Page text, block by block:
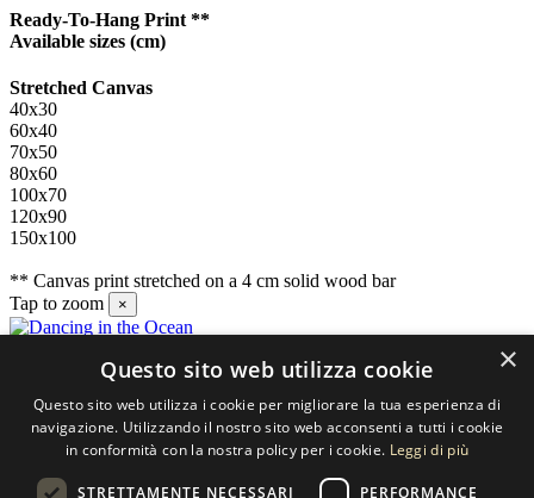
Ready-To-Hang Print **
Available sizes (cm)
Stretched Canvas
40x30
60x40
70x50
80x60
100x70
120x90
150x100
** Canvas print stretched on a 4 cm solid wood bar
Tap to zoom
×
SELECTED ARTWORKS srl
Piazzale Cuoco, 4 - 20137 Milano
×
Questo sito web utilizza cookie
Questo sito web utilizza i cookie per migliorare la tua esperienza di
navigazione. Utilizzando il nostro sito web acconsenti a tutti i cookie
in conformità con la nostra policy per i cookie. Leggi di più
STRETTAMENTE NECESSARI PERFORMANCE